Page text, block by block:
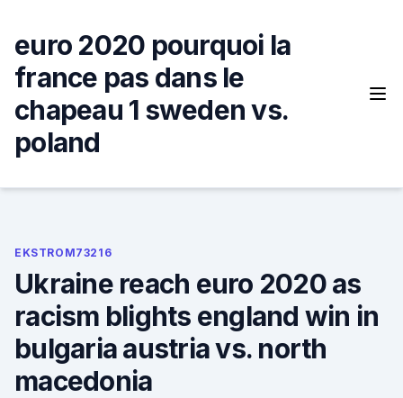
content
euro 2020 pourquoi la
france pas dans le
chapeau 1 sweden vs.
poland
EKSTROM73216
Ukraine reach euro 2020 as
racism blights england win in
bulgaria austria vs. north
macedonia